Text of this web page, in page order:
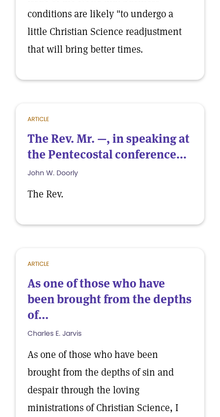
conditions are likely "to undergo a
little Christian Science readjustment
that will bring better times.
ARTICLE
The Rev. Mr. —, in speaking at
the Pentecostal conference...
John W. Doorly
The Rev.
ARTICLE
As one of those who have
been brought from the depths
of...
Charles E. Jarvis
As one of those who have been
brought from the depths of sin and
despair through the loving
ministrations of Christian Science, I